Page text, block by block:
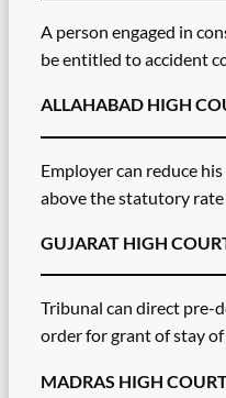
A person engaged in
be entitled to accident
ALLAHABAD HIGH
Employer can reduce
above the statutory
GUJARAT HIGH
Tribunal can direct pre-
order for grant of stay of
MADRAS HIGH